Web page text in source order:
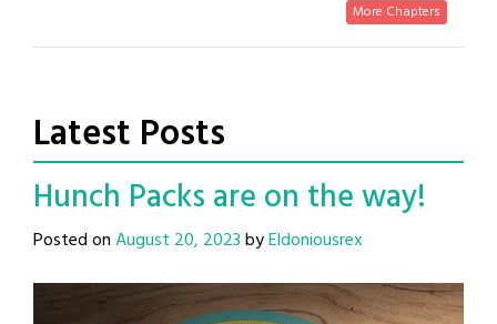
More Chapters
Latest Posts
Hunch Packs are on the way!
Posted onAugust 20, 2023byEldoniousrex